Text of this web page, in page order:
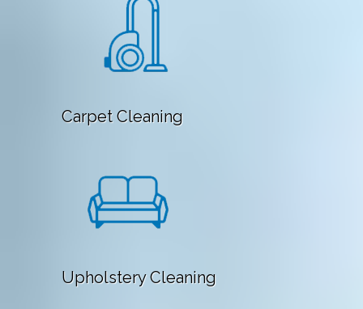
Carpet Cleaning
Upholstery Cleaning